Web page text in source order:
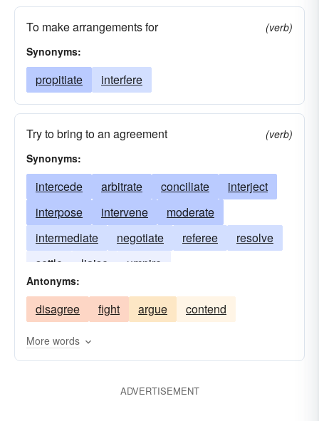
To make arrangements for
(verb)
Synonyms:
propitiate interfere
Try to bring to an agreement
(verb)
Synonyms:
intercede arbitrate conciliate
interject
interpose
intervene
moderate
intermediate
negotiate referee
resolve
settle
liaise umpire
Antonyms:
disagree fight argue contend
More words
ADVERTISEMENT